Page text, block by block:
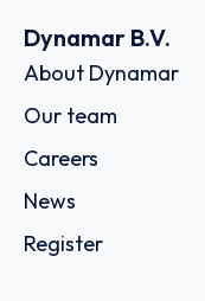
Dynamar B.V.
About Dynamar
Our team
Careers
News
Register